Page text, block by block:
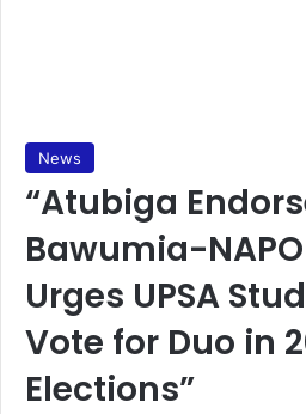
News
“Atubiga
Bawumia-
Urges UPSA
Vote for Duo in
Elections”